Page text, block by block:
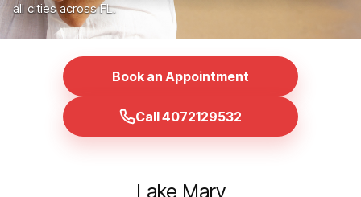
all cities across FL.
Book an Appointment
Call 4072129532
Lake Mary